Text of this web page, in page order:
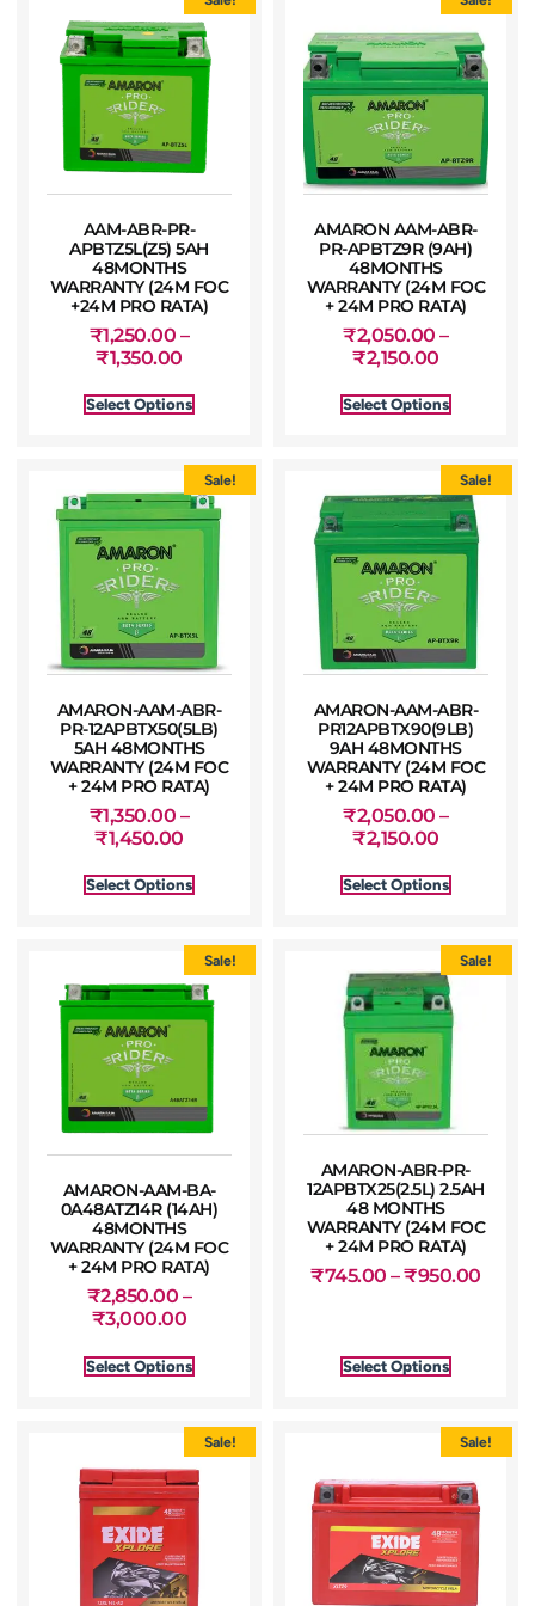
AAM-ABR-PR-
APBTZ5L(Z5) 5AH
48MONTHS
WARRANTY (24M FOC
+24M PRO RATA)
₹1,250.00 –
₹1,350.00
Select Options
AMARON AAM-ABR-
PR-APBTZ9R (9AH)
48MONTHS
WARRANTY (24M FOC
+ 24M PRO RATA)
₹2,050.00 –
₹2,150.00
Select Options
Sale!
AMARON-AAM-ABR-
PR-12APBTX50(5LB)
5AH 48MONTHS
WARRANTY (24M FOC
+ 24M PRO RATA)
₹1,350.00 –
₹1,450.00
Select Options
Sale!
AMARON-AAM-ABR-
PR12APBTX90(9LB)
9AH 48MONTHS
WARRANTY (24M FOC
+ 24M PRO RATA)
₹2,050.00 –
₹2,150.00
Select Options
Sale!
AMARON-AAM-BA-
0A48ATZ14R (14AH)
48MONTHS
WARRANTY (24M FOC
+ 24M PRO RATA)
₹2,850.00 –
₹3,000.00
Select Options
Sale!
AMARON-ABR-PR-
12APBTX25(2.5L) 2.5AH
48 MONTHS
WARRANTY (24M FOC
+ 24M PRO RATA)
₹745.00 –₹950.00
Select Options
Sale! Sale!